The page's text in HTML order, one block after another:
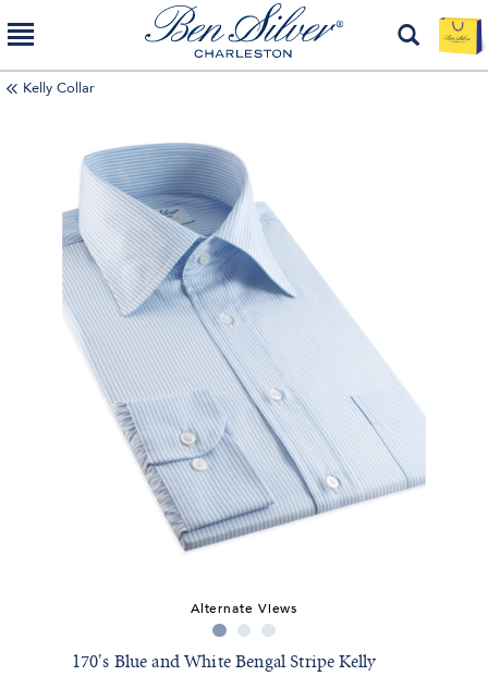
Kelly Collar
Alternate Views
170's Blue and White Bengal Stripe Kelly